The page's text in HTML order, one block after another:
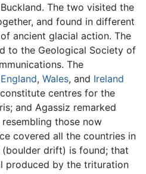
The two visited the
and found in different
ancient glacial action. The
to the Geological Society of
The
England, Wales, and Ireland
centres for the
and Agassiz remarked
those now
covered all the countries in
drift) is found; that
produced by the trituration